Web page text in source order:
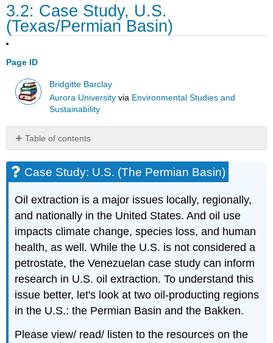
3.2: Case Study, U.S.
(Texas/Permian Basin)
Page ID
Bridgitte Barclay
Aurora University via Environmental Studies and
Sustainability
Table of contents
Study:
Permian
Basin)
The
Permian
Basin
(TX)
Case Study: U.S. (The Permian Basin)
Oil extraction is a major issues locally, regionally,
and nationally in the United States. And oil use
impacts climate change, species loss, and human
health, as well. While the U.S. is not considered a
petrostate, the Venezuelan case study can inform
research in U.S. oil extraction. To understand this
issue better, let's look at two oil-producting regions
in the U.S.: the Permian Basin and the Bakken.
Please view/ read/ listen to the resources on the